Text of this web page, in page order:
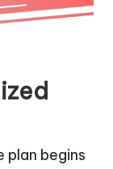
plan begins